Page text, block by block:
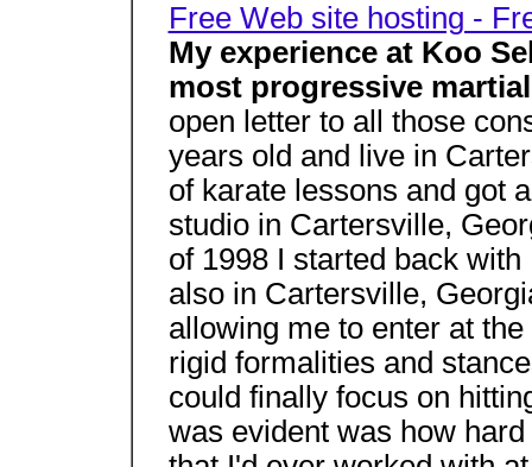
Free Web site hosting -
My experience at Koo
most progressive
open letter to all those
years old and live in
of karate lessons and got
studio in Cartersville,
of 1998 I started back
also in Cartersville,
allowing me to enter at
rigid formalities and
could finally focus on
was evident was how